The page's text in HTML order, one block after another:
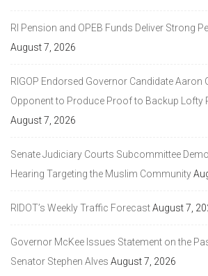
RI Pension and OPEB Funds Deliver Strong
August 7, 2026
RIGOP Endorsed Governor Candidate Aaron
Opponent to Produce Proof to Backup Lofty
August 7, 2026
Senate Judiciary Courts Subcommittee
Hearing Targeting the Muslim Community
RIDOT’s Weekly Traffic ForecastAugust 7,
Governor McKee Issues Statement on the
Senator Stephen Alves August 7, 2026